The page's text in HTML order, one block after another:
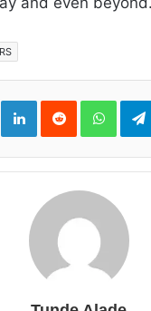
LinkedInReddit